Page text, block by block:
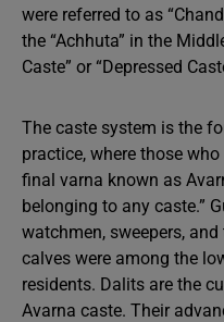
were referred to as
the “Achhuta” in the
Caste” or “Depressed
The caste system is the
practice, where those
final varna known as
belonging to any caste.”
watchmen, sweepers,
calves were among the
residents. Dalits are the
Avarna caste. Their